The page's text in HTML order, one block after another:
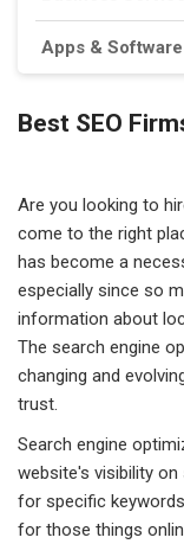
Apps & Software
Best SEO
Are you looking to
come to the right
has become a
especially since so
information about
The search engine
changing and
trust.
Search engine
website's visibility
for specific
for those things